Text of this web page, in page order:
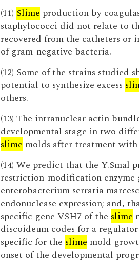
(11) Slime production by
staphylococci did not relate to
recovered from the catheters or
of gram-negative bacteria.
(12) Some of the strains studied
potential to synthesize excess
others.
(13) The intranuclear actin
developmental stage in two
slime molds after treatment with
(14) We predict that the Y.Smal
restriction-modification enzyme
enterobacterium serratia
endonuclease expression; and,
specific gene VSH7 of the slime
discoideum codes for a
specific for the slime mold
onset of the developmental